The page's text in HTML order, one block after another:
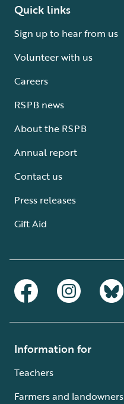
Quick links
Sign up to hear from us
Volunteer with us
Careers
RSPB news
About the RSPB
Annual report
Contact us
Press releases
Gift Aid
Information for
Teachers
Farmers and landowners